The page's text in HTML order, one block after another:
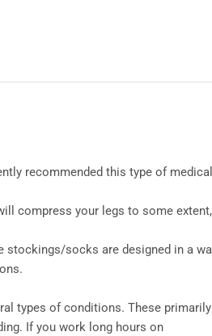
recommended this type of
compress your legs to some
socks are designed in a
types of conditions. These
If you work long hours on